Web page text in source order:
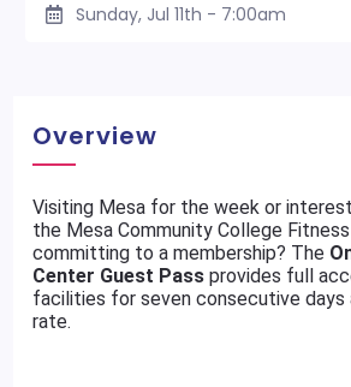
Sunday, Jul 11th - 7:00am
Overview
Visiting Mesa for the week or
the Mesa Community College
committing to a membership? The
Center Guest Pass provides full
facilities for seven consecutive
rate.